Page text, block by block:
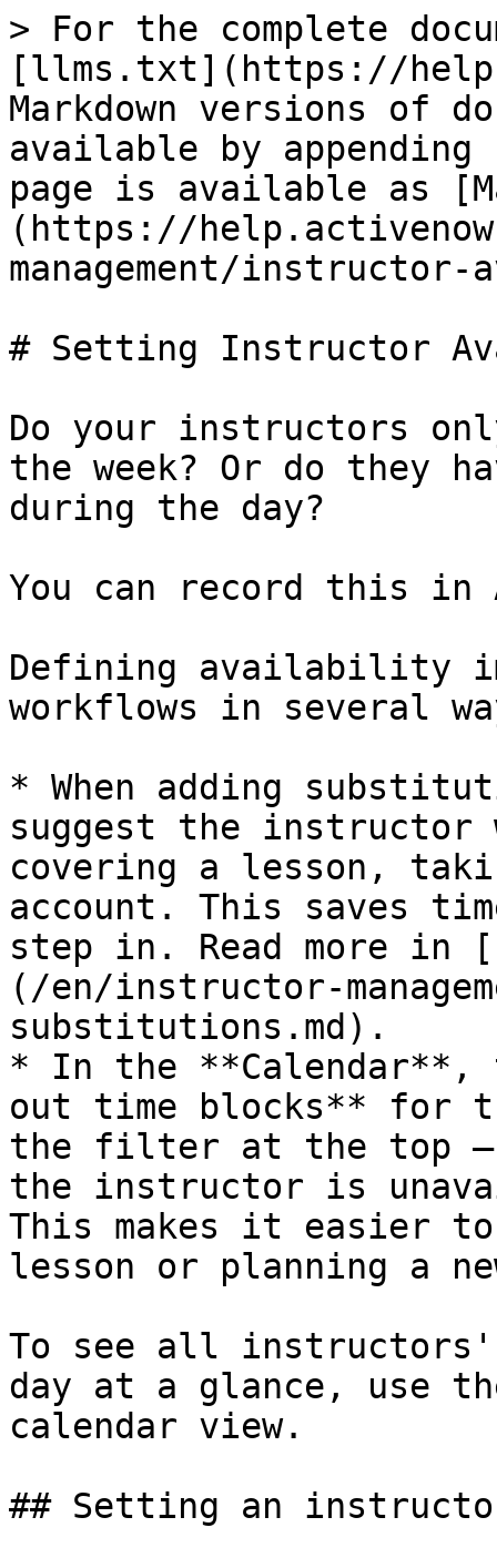
> For the complete
[llms.txt](https://
Markdown versions of
available by
page is available as
(https://
management/
# Setting Instructor
Do your instructors
the week? Or do they
during the day?
You can record this in
Defining availability
workflows in several
* When adding
suggest the
covering a lesson,
account. This saves
step in. Read more
(/en/instructor-
substitutions.md).
* In the **Calendar**,
out time blocks** for
the filter at the top
the instructor is
This makes it easier
lesson or planning a
To see all
day at a glance, use
calendar view.
## Setting an